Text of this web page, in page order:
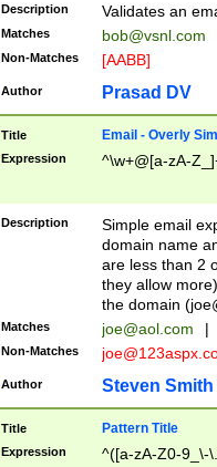
Description Validates an
Matches bob@vsnl.com
Non-Matches [AABB]
Author Prasad DV
Title Email - Overly
Expression ^\w+@[a-zA-
Description
Simple email
domain name
are less than 2
they allow
the domain (
Matches joe@aol.com |
Non-Matches
Author Steven Smith
Title Pattern Title
Expression ^([a-zA-Z0-9_\-